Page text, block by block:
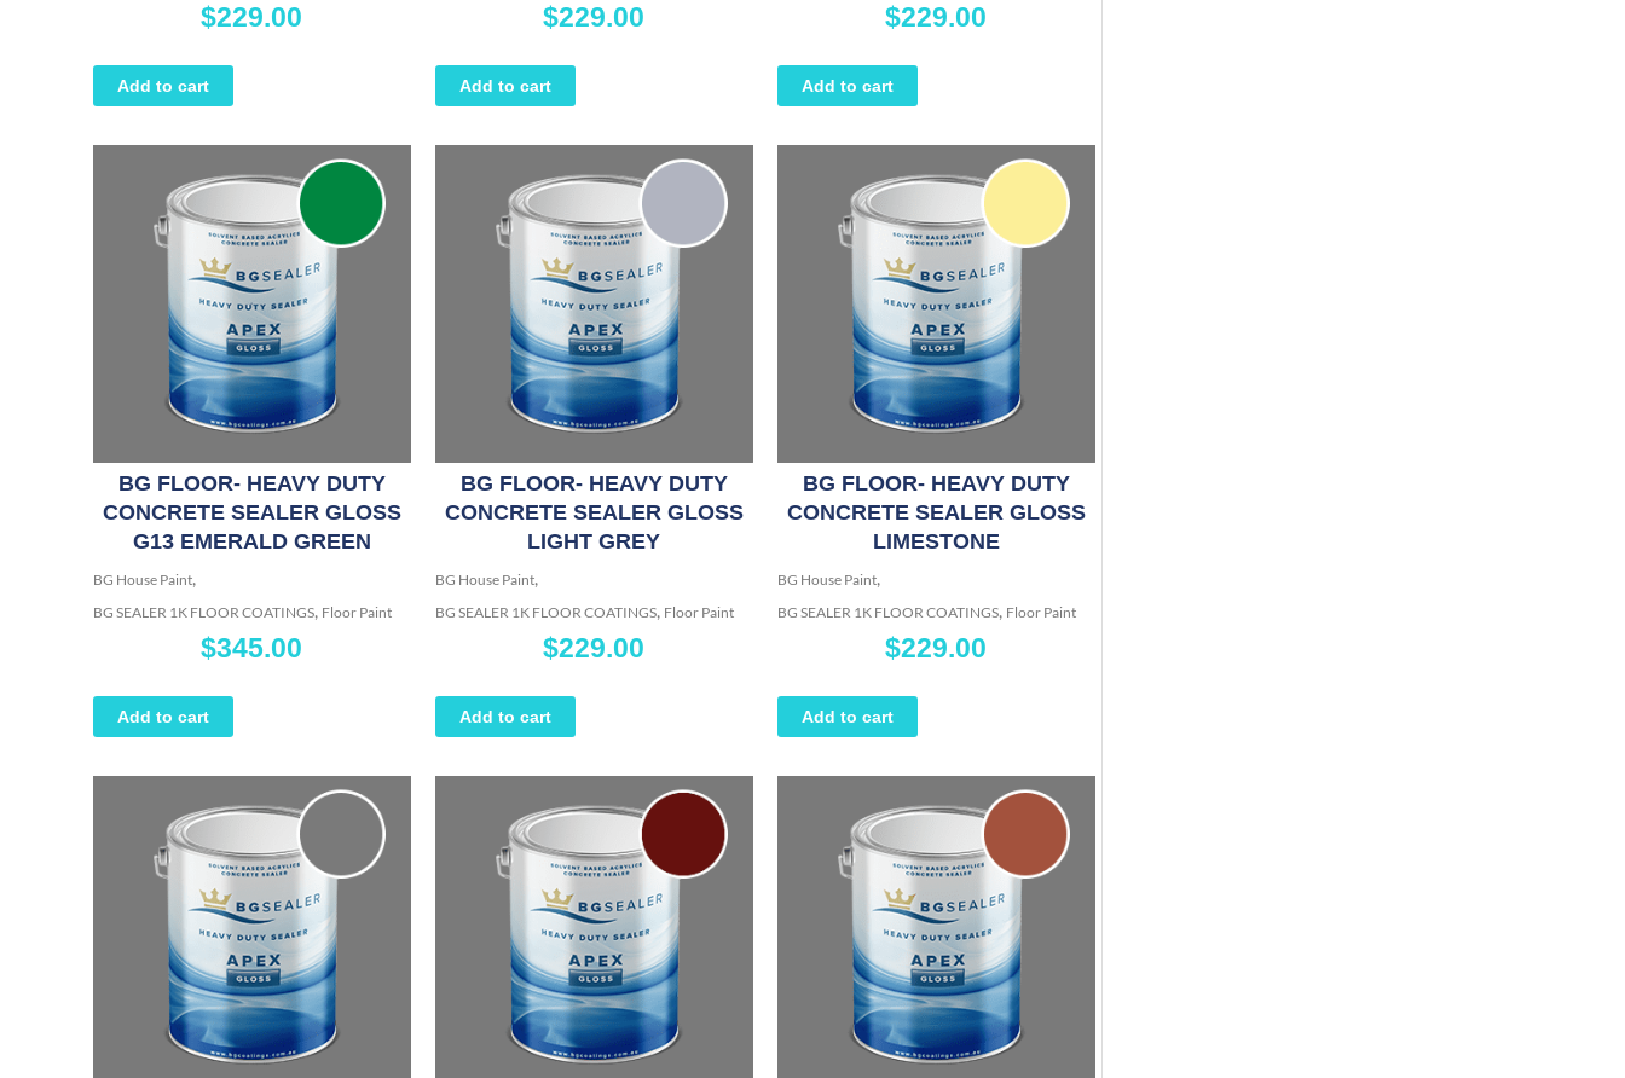
$229.00
Add to cart
$229.00
Add to cart
$229.00
Add to cart
BG FLOOR- HEAVY DUTY
CONCRETE SEALER GLOSS
G13 EMERALD GREEN
BG House Paint,
BG SEALER 1K FLOOR COATINGS, Floor Paint
$345.00
Add to cart
BG FLOOR- HEAVY DUTY
CONCRETE SEALER GLOSS
LIGHT GREY
BG House Paint,
BG SEALER 1K FLOOR COATINGS, Floor Paint
$229.00
Add to cart
BG FLOOR- HEAVY DUTY
CONCRETE SEALER GLOSS
LIMESTONE
BG House Paint,
BG SEALER 1K FLOOR COATINGS, Floor Paint
$229.00
Add to cart